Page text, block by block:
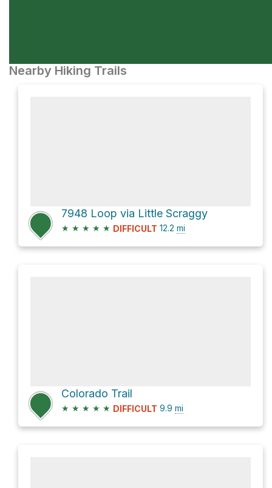
Nearby Hiking Trails
7948 Loop via Little Scraggy
★ ★ ★ ★ ★ DIFFICULT 12.2 mi
Colorado Trail
★ ★ ★ ★ ★ DIFFICULT 9.9 mi